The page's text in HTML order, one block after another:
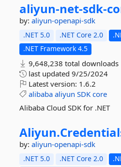
aliyun-net-sdk-
by: aliyun-openapi-sdk
.NET 5.0 .NET Core 2.0
.NET Framework 4.5
9,648,238 total downloads
last updated 9/25/2024
Latest version: 1.6.2
alibaba aliyun SDK core
Alibaba Cloud SDK for .NET
Aliyun.
by: aliyun-openapi-sdk
.NET 5.0 .NET Core 2.0